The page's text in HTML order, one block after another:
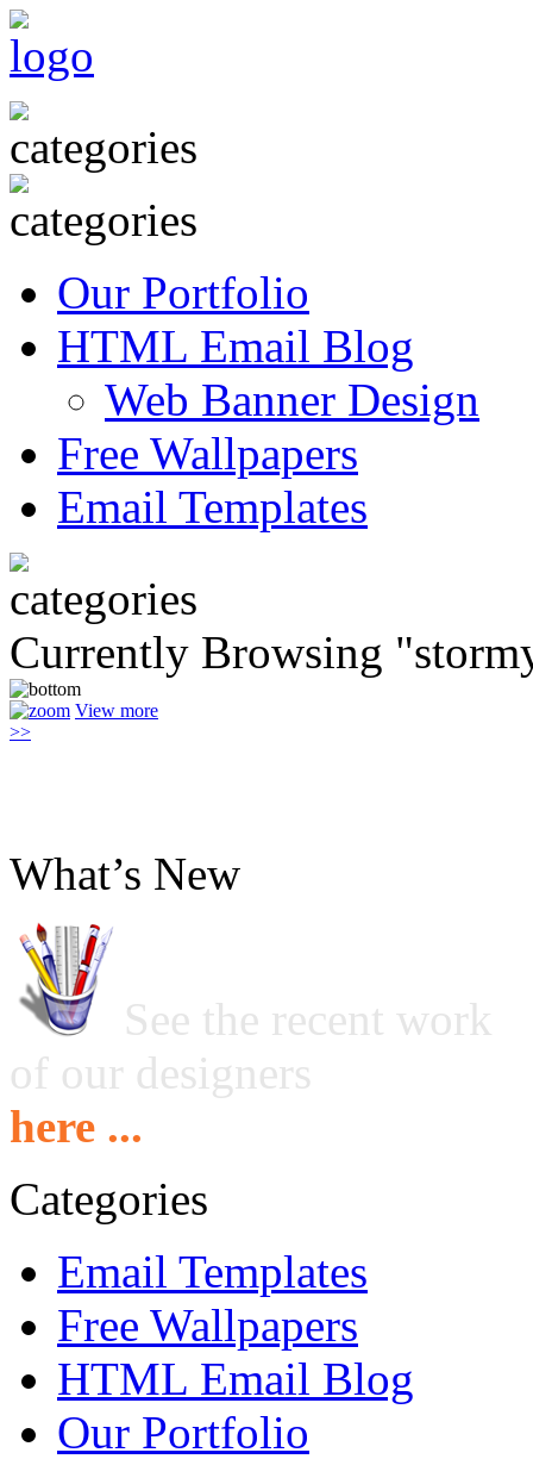
Our Portfolio
HTML Email Blog
Web Banner Design
Free Wallpapers
Email Templates
Currently Browsing
View more
>>
What’s New
See the recent work
of our designers
here ...
Categories
Email Templates
Free Wallpapers
HTML Email Blog
Our Portfolio